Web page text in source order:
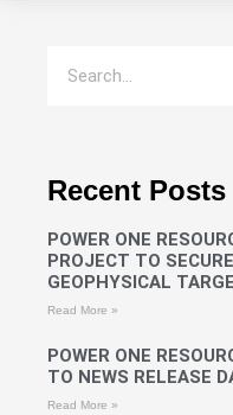
Recent Posts
POWER ONE
PROJECT TO
GEOPHYSICAL
Read More »
POWER ONE
TO NEWS RELEASE
Read More »